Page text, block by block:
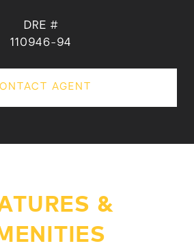
DRE #
110946-94
AGENT
&